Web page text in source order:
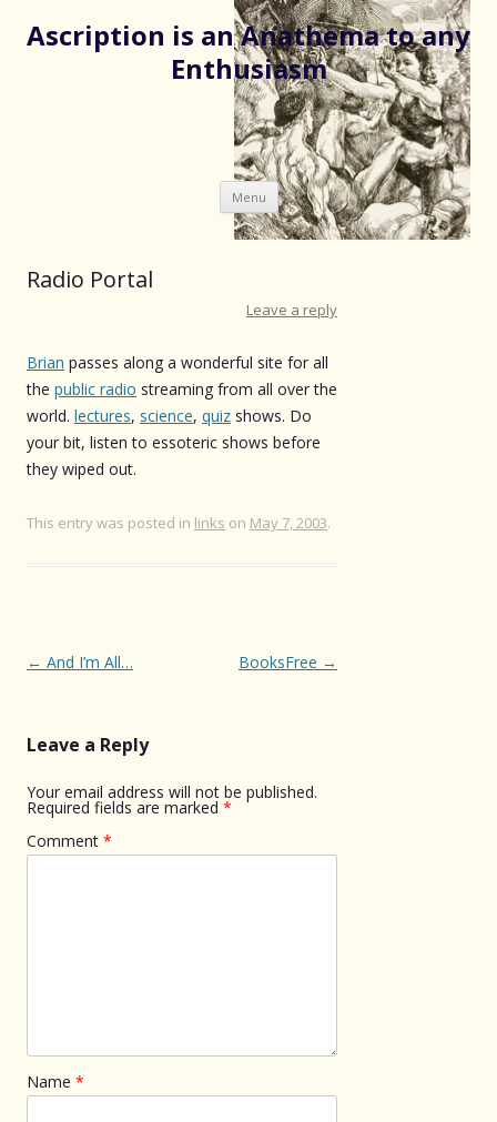
Ascription is an Anathema to any
Enthusiasm
Menu Skip
to
content
Radio Portal
Leave a reply
Brian passes along a wonderful site for all
the public radio streaming from all over the
world. lectures, science, quiz shows. Do
your bit, listen to essoteric shows before
they wiped out.
This entry was posted in links on May 7, 2003.
Post
← And I’m All… BooksFree →
Leave a Reply
Your email address will not be published.
Required fields are marked *
Comment *
Name *